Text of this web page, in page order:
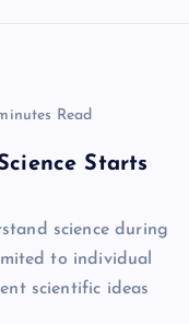
Read
Starts
science during
to individual
scientific ideas